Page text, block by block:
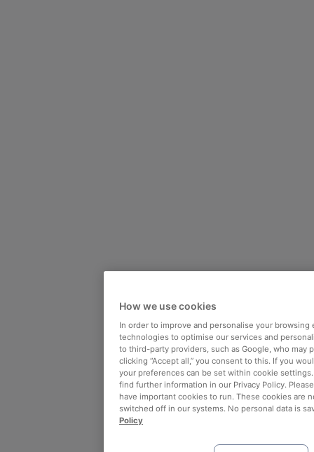
How we use cookies
In order to improve and personalise your
technologies to optimise our services and
to third-party providers, such as Google, who may
clicking “Accept all,” you consent to this. If you
your preferences can be set within cookie
find further information in our Privacy Policy.
have important cookies to run. These cookies are
switched off in our systems. No personal data is
Policy